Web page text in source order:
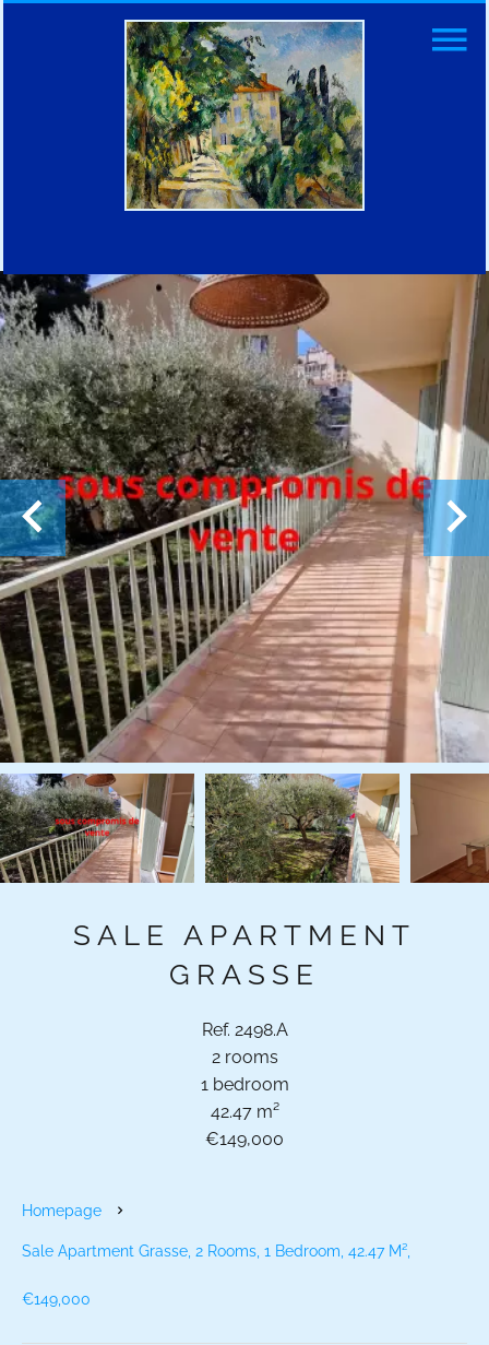
SALE APARTMENT
GRASSE
Ref. 2498.A
2 rooms
1 bedroom
42.47 m²
€149,000
Homepage
Sale Apartment Grasse, 2 Rooms, 1 Bedroom, 42.47 M²,
€149,000